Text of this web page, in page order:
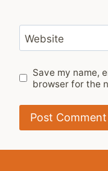
Website
Save my name,
browser for the